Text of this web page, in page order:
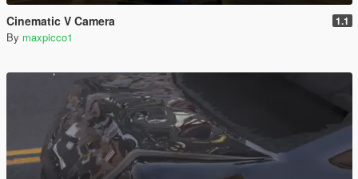
Cinematic V Camera 1.1
By maxpicco1